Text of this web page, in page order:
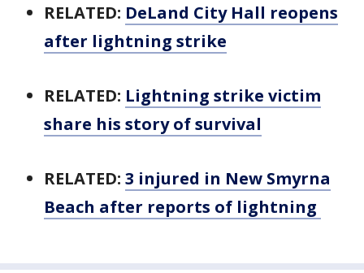
RELATED: DeLand City Hall reopens
after lightning strike
RELATED: Lightning strike victim
share his story of survival
RELATED: 3 injured in New Smyrna
Beach after reports of lightning